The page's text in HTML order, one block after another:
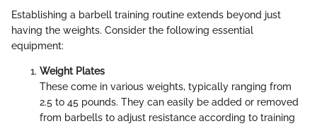
Establishing a barbell training routine extends beyond just
having the weights. Consider the following essential
equipment:
Weight Plates
These come in various weights, typically ranging from
2.5 to 45 pounds. They can easily be added or removed
from barbells to adjust resistance according to training